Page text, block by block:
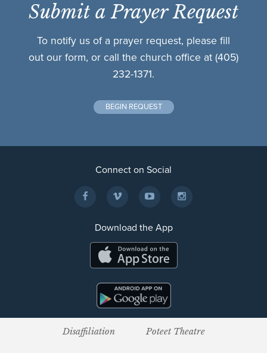
Submit a Prayer Request
To notify us of a prayer request, please fill
out our form, or call the church office at (405)
232-1371.
BEGIN REQUEST
Connect on Social
Download the App
Disaffiliation Poteet Theatre